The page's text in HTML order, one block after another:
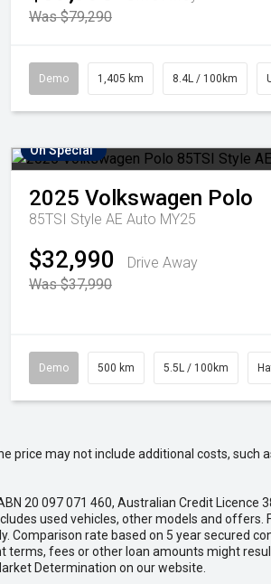
Was $79,290
Demo 1,405 km 8.4L / 100km
On Special
2025 Volkswagen Polo
85TSI Style AE Auto MY25
$32,990
Drive Away
Was $37,990
Demo 500 km 5.5L / 100km
price may not include additional costs,
20 097 071 460, Australian Credit
used vehicles, other models and
Comparison rate based on 5 year secured
terms, fees or other loan amounts might
Determination on our website.